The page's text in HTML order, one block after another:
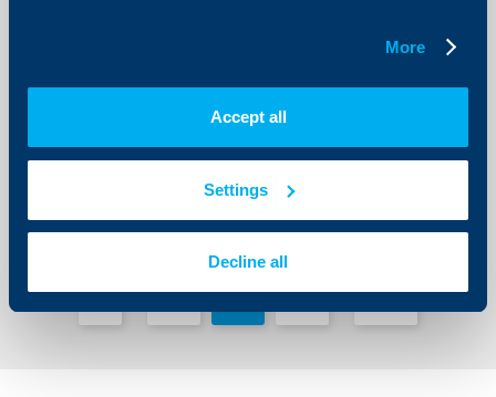
More
Accept all
Settings
Decline all